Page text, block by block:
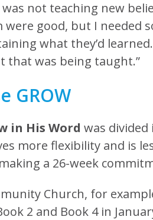
not teaching new
good, but I needed
what they’d
that was being taught.”
GROW
in His Word was divided
more flexibility and is
a 26-week
Church, for
2 and Book 4 in